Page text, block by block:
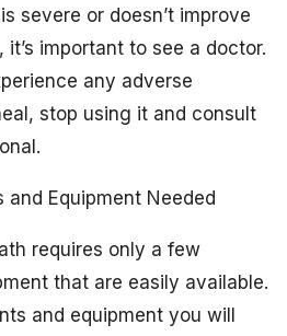
severe or doesn’t improve
important to see a doctor.
any adverse
stop using it and consult
Equipment Needed
requires only a few
that are easily available.
and equipment you will